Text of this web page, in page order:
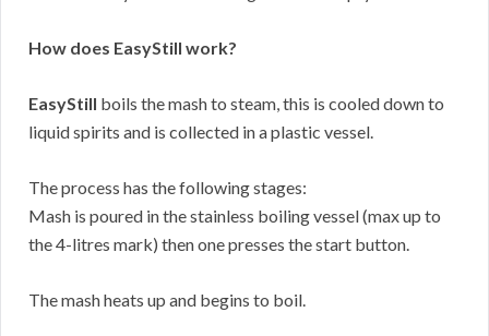
How does EasyStill work?
EasyStill boils the mash to steam, this is cooled down to
liquid spirits and is collected in a plastic vessel.
The process has the following stages:
Mash is poured in the stainless boiling vessel (max up to
the 4-litres mark) then one presses the start button.
The mash heats up and begins to boil.